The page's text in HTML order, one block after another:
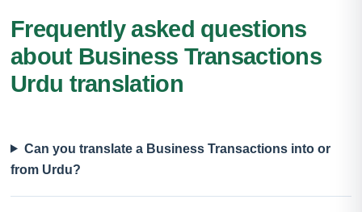
Frequently asked questions
about Business Transactions
Urdu translation
Can you translate a Business Transactions into or
from Urdu?